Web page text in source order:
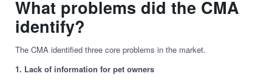
What problems did the CMA
identify?
The CMA identified three core problems in the market.
1. Lack of information for pet owners